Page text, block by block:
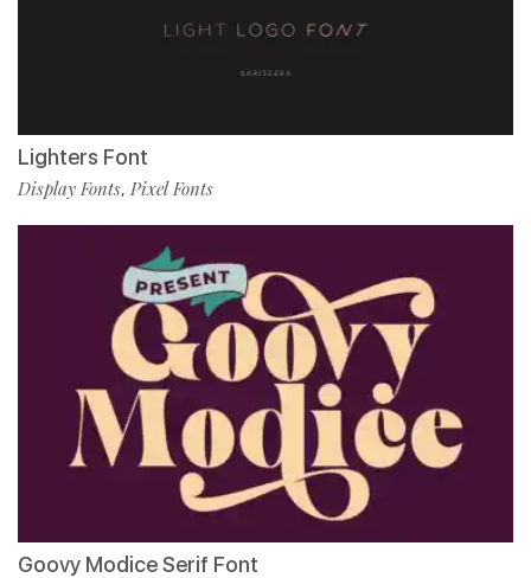
Lighters Font
Display Fonts, Pixel Fonts
Goovy Modice Serif Font